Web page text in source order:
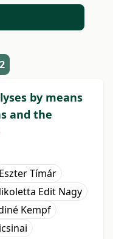
2
by means
and the
Eszter Tímár
Edit Nagy
Kempf